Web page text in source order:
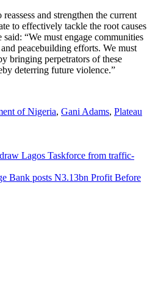
and strengthen the current
to effectively tackle the root causes
“We must engage communities
peacebuilding efforts. We must
bringing perpetrators of these
deterring future violence.”
of Nigeria, Gani Adams, Plateau
Lagos Taskforce from traffic-
Bank posts N3.13bn Profit Before